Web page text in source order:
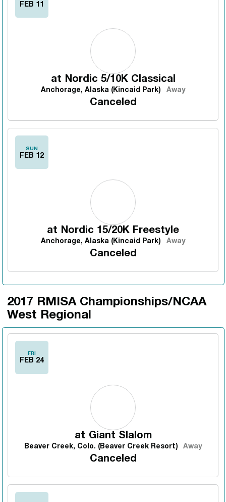
FEB 11
at Nordic 5/10K Classical
Anchorage, Alaska (Kincaid Park) Away
Canceled
SUN
FEB 12
at Nordic 15/20K Freestyle
Anchorage, Alaska (Kincaid Park) Away
Canceled
2017 RMISA Championships/NCAA
West Regional
FRI
FEB 24
at Giant Slalom
Beaver Creek, Colo. (Beaver Creek Resort) Away
Canceled